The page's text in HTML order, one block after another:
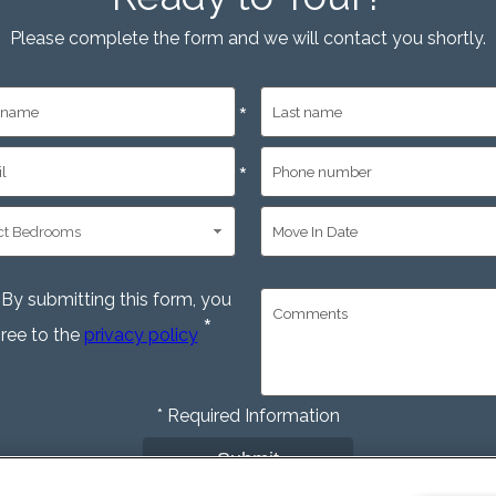
Please complete the form and we will contact you shortly.
*
*
By submitting this form, you
to the privacy policy *
* Required Information
Submit